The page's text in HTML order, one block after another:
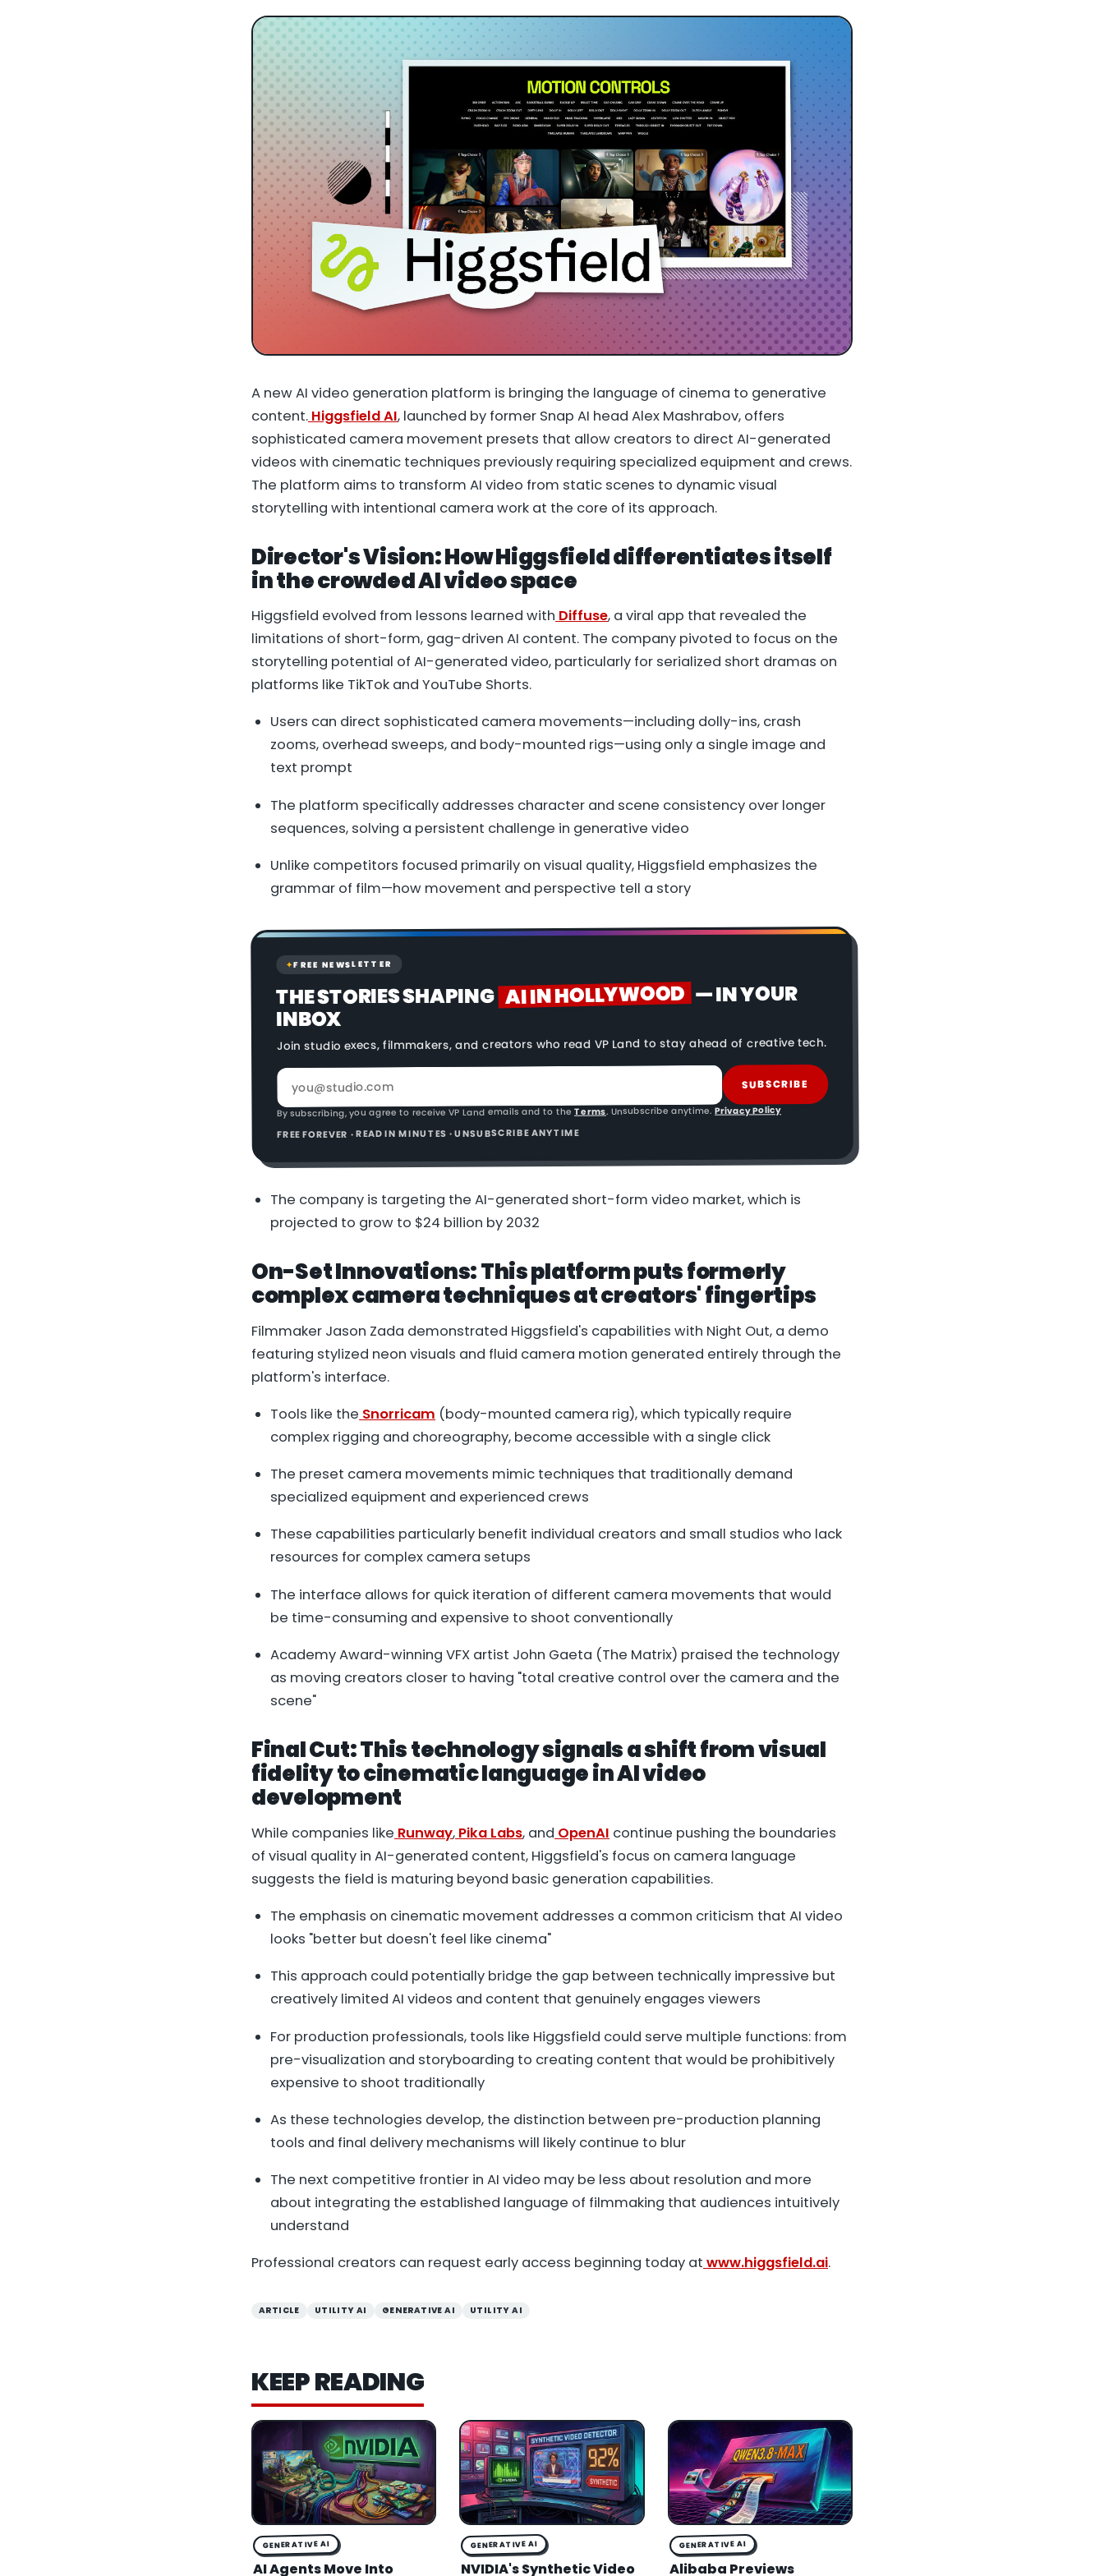
A new AI video generation platform is bringing the language of cinema to generative
content. Higgsfield AI, launched by former Snap AI head Alex Mashrabov, offers
sophisticated camera movement presets that allow creators to direct AI-generated
videos with cinematic techniques previously requiring specialized equipment and crews.
The platform aims to transform AI video from static scenes to dynamic visual
storytelling with intentional camera work at the core of its approach.
Director's Vision: How Higgsfield differentiates itself
in the crowded AI video space
Higgsfield evolved from lessons learned with Diffuse, a viral app that revealed the
limitations of short-form, gag-driven AI content. The company pivoted to focus on the
storytelling potential of AI-generated video, particularly for serialized short dramas on
platforms like TikTok and YouTube Shorts.
Users can direct sophisticated camera movements—including dolly-ins, crash
zooms, overhead sweeps, and body-mounted rigs—using only a single image and
text prompt
The platform specifically addresses character and scene consistency over longer
sequences, solving a persistent challenge in generative video
Unlike competitors focused primarily on visual quality, Higgsfield emphasizes the
grammar of film—how movement and perspective tell a story
✦FREE NEWSLETTER
THE STORIES SHAPING AI IN HOLLYWOOD — IN YOUR
INBOX
Join studio execs, filmmakers, and creators who read VP Land to stay ahead of creative tech.
SUBSCRIBE
By subscribing, you agree to receive VP Land emails and to the Terms. Unsubscribe anytime. Privacy Policy
FREE FOREVER · READ IN MINUTES · UNSUBSCRIBE ANYTIME
The company is targeting the AI-generated short-form video market, which is
projected to grow to $24 billion by 2032
On-Set Innovations: This platform puts formerly
complex camera techniques at creators' fingertips
Filmmaker Jason Zada demonstrated Higgsfield's capabilities with Night Out, a demo
featuring stylized neon visuals and fluid camera motion generated entirely through the
platform's interface.
Tools like the Snorricam (body-mounted camera rig), which typically require
complex rigging and choreography, become accessible with a single click
The preset camera movements mimic techniques that traditionally demand
specialized equipment and experienced crews
These capabilities particularly benefit individual creators and small studios who lack
resources for complex camera setups
The interface allows for quick iteration of different camera movements that would
be time-consuming and expensive to shoot conventionally
Academy Award-winning VFX artist John Gaeta (The Matrix) praised the technology
as moving creators closer to having "total creative control over the camera and the
scene"
Final Cut: This technology signals a shift from visual
fidelity to cinematic language in AI video
development
While companies like Runway, Pika Labs, and OpenAI continue pushing the boundaries
of visual quality in AI-generated content, Higgsfield's focus on camera language
suggests the field is maturing beyond basic generation capabilities.
The emphasis on cinematic movement addresses a common criticism that AI video
looks "better but doesn't feel like cinema"
This approach could potentially bridge the gap between technically impressive but
creatively limited AI videos and content that genuinely engages viewers
For production professionals, tools like Higgsfield could serve multiple functions: from
pre-visualization and storyboarding to creating content that would be prohibitively
expensive to shoot traditionally
As these technologies develop, the distinction between pre-production planning
tools and final delivery mechanisms will likely continue to blur
The next competitive frontier in AI video may be less about resolution and more
about integrating the established language of filmmaking that audiences intuitively
understand
Professional creators can request early access beginning today at www.higgsfield.ai.
ARTICLE UTILITY AI GENERATIVE AI UTILITY AI
KEEP READING
GENERATIVE AI
AI Agents Move Into
GENERATIVE AI
NVIDIA's Synthetic Video
GENERATIVE AI
Alibaba Previews